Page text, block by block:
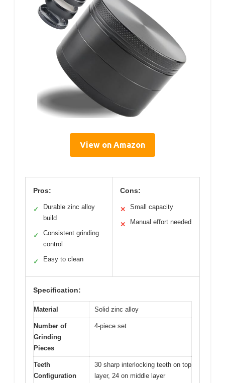
View on Amazon
Pros:
✓
Durable zinc alloy
build
✓
Consistent grinding
control
✓ Easy to clean
Cons:
✕ Small capacity
✕ Manual effort needed
Specification:
Material Solid zinc alloy
Number of
Grinding
Pieces
4-piece set
Teeth
Configuration
30 sharp interlocking teeth on top
layer, 24 on middle layer